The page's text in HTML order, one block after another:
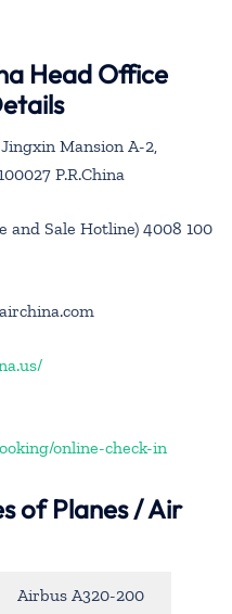
Head Office
Mansion A-2,
P.R.China
and Sale Hotline) 4008 100
online-check-in
of Planes / Air
Airbus A320-200